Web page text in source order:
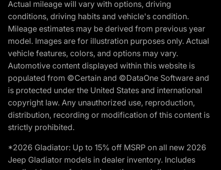
Actual mileage will vary with options, driving
conditions, driving habits and vehicle's condition.
Mileage estimates may be derived from previous year
model. Images are for illustration purposes only. Actual
vehicle features, colors, and options may vary.
Automotive content displayed within this website is
populated from ©Certain and ©DataOne Software and
is protected under the United States and international
copyright law. Any unauthorized use, reproduction,
distribution, recording or modification of this content is
strictly prohibited.
*2026 Gladiator: Up to 15% off MSRP on all new 2026
Jeep Gladiator models in dealer inventory. Includes